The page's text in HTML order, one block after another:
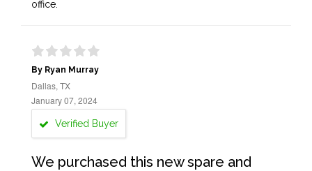
office.
By Ryan Murray
Dallas, TX
January 07, 2024
Verified Buyer
We purchased this new spare and